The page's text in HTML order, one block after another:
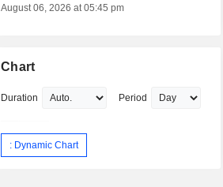
August 06, 2026 at 05:45 pm
Chart
Duration Period
: Dynamic Chart